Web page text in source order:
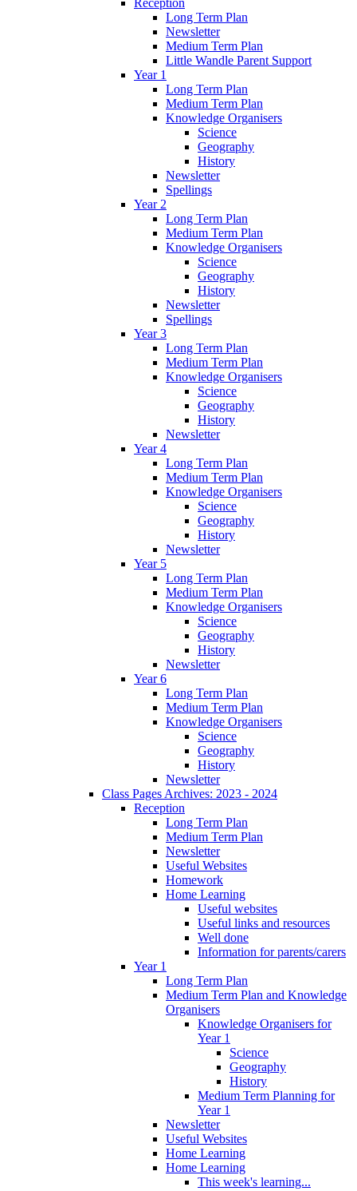
Reception
Long Term Plan
Newsletter
Medium Term Plan
Little Wandle Parent Support
Year 1
Long Term Plan
Medium Term Plan
Knowledge Organisers
Science
Geography
History
Newsletter
Spellings
Year 2
Long Term Plan
Medium Term Plan
Knowledge Organisers
Science
Geography
History
Newsletter
Spellings
Year 3
Long Term Plan
Medium Term Plan
Knowledge Organisers
Science
Geography
History
Newsletter
Year 4
Long Term Plan
Medium Term Plan
Knowledge Organisers
Science
Geography
History
Newsletter
Year 5
Long Term Plan
Medium Term Plan
Knowledge Organisers
Science
Geography
History
Newsletter
Year 6
Long Term Plan
Medium Term Plan
Knowledge Organisers
Science
Geography
History
Newsletter
Class Pages Archives: 2023 - 2024
Reception
Long Term Plan
Medium Term Plan
Newsletter
Useful Websites
Homework
Home Learning
Useful websites
Useful links and resources
Well done
Information for parents/carers
Year 1
Long Term Plan
Medium Term Plan and Knowledge
Organisers
Knowledge Organisers for
Year 1
Science
Geography
History
Medium Term Planning for
Year 1
Newsletter
Useful Websites
Home Learning
Home Learning
This week's learning...